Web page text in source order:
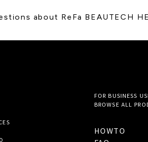
about ReFa BEAUTECH
FOR BUSINESS
BROWSE ALL
HOWTO